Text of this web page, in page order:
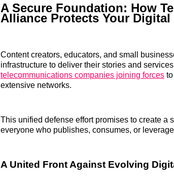
A Secure Foundation: How
Alliance Protects Your Digital
Content creators, educators, and small
infrastructure to deliver their stories and
telecommunications companies joining forces
extensive networks.
This unified defense effort promises to create a
everyone who publishes, consumes, or
A United Front Against Evolving